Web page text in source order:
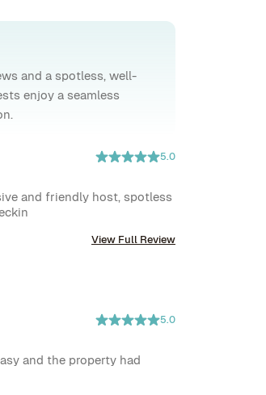
and a spotless, well-
enjoy a seamless
5.0
and friendly host, spotless
View Full Review
5.0
and the property had